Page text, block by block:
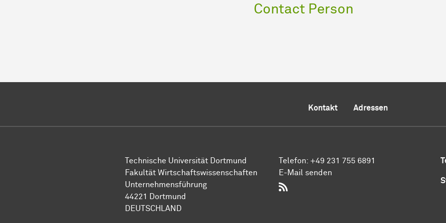
Contact Person
Kontakt Adressen
Technische Uni­ver­si­tät Dort­mund
Fakultät Wirtschafts­wissen­schaften
Unternehmensführung
44221 Dort­mund
DEUTSCHLAND
Telefon: +49 231 755 6891
E-Mail senden